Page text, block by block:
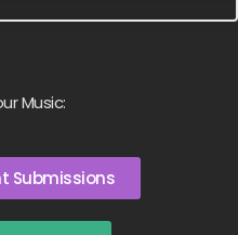
Music:
Submissions